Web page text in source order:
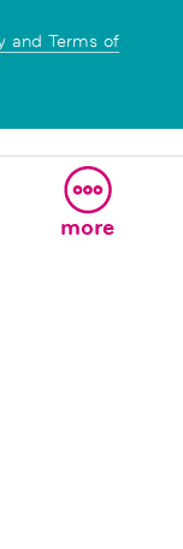
more
and Terms of